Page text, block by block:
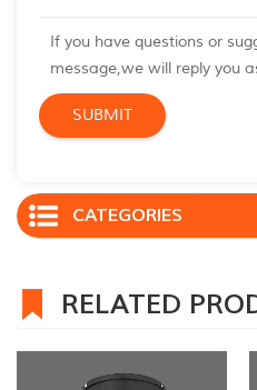
If you have questions or
message,we will reply you
CATEGORIES
RELATED